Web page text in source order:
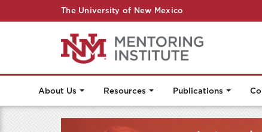
The University of New Mexico
About Us Resources Publications